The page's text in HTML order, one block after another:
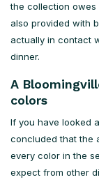
the collection owes
also provided with
actually in contact
dinner.
A
colors
If you have looked
concluded that the
every color in the
expect from other